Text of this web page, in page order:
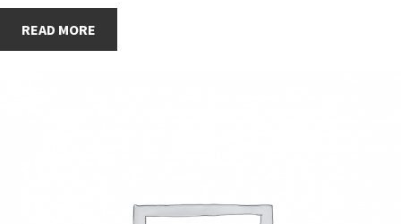
READ MORE